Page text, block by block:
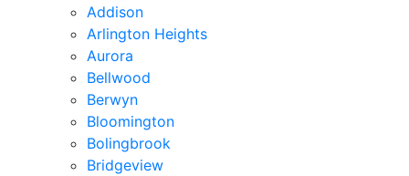
Addison
Arlington Heights
Aurora
Bellwood
Berwyn
Bloomington
Bolingbrook
Bridgeview